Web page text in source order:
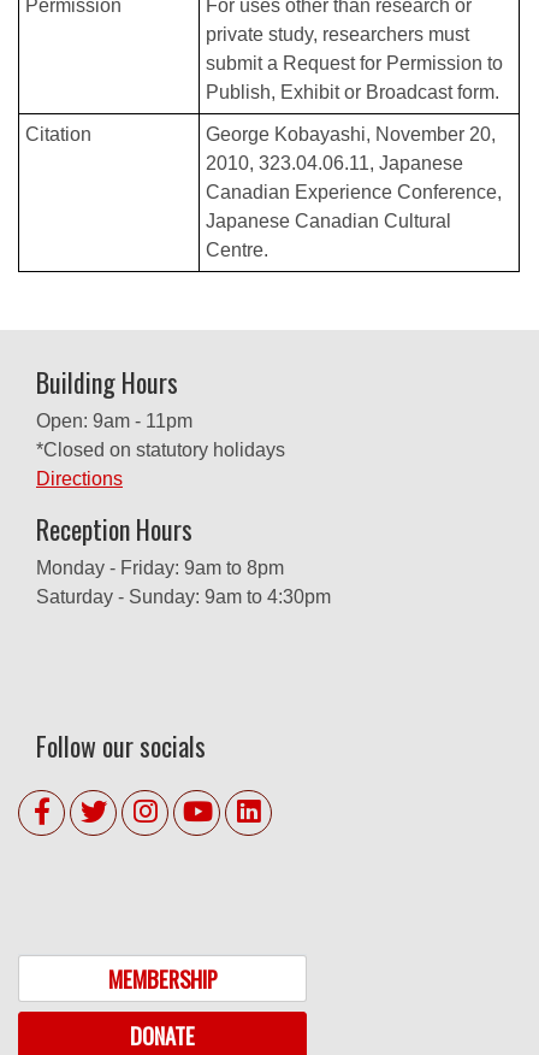
Permission
For uses other than research or
private study, researchers must
submit a Request for Permission to
Publish, Exhibit or Broadcast form.
Citation
George Kobayashi, November 20,
2010, 323.04.06.11, Japanese
Canadian Experience Conference,
Japanese Canadian Cultural
Centre.
Building Hours
Open: 9am - 11pm
*Closed on statutory holidays
Directions
Reception Hours
Monday - Friday: 9am to 8pm
Saturday - Sunday: 9am to 4:30pm
Follow our socials
MEMBERSHIP
DONATE